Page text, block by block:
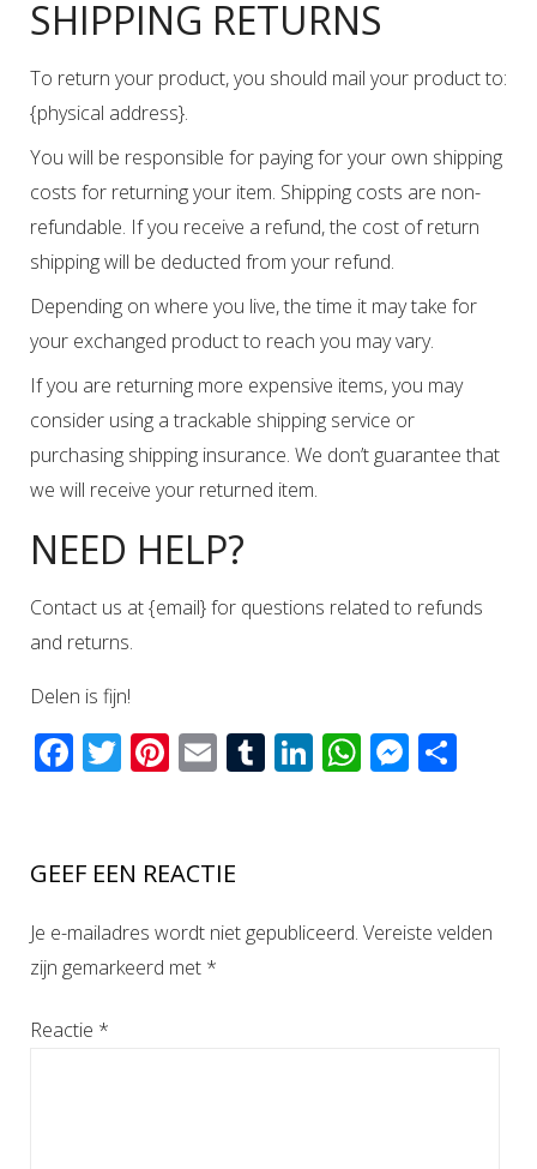
SHIPPING RETURNS
To return your product, you should mail your product to:
{physical address}.
You will be responsible for paying for your own shipping
costs for returning your item. Shipping costs are non-
refundable. If you receive a refund, the cost of return
shipping will be deducted from your refund.
Depending on where you live, the time it may take for
your exchanged product to reach you may vary.
If you are returning more expensive items, you may
consider using a trackable shipping service or
purchasing shipping insurance. We don’t guarantee that
we will receive your returned item.
NEED HELP?
Contact us at {email} for questions related to refunds
and returns.
Delen is fijn!
Facebook
Twitter
Pinterest
EmailTumblr
LinkedIn
GEEF EEN REACTIE
Je e-mailadres wordt niet gepubliceerd. Vereiste velden
zijn gemarkeerd met *
Reactie *